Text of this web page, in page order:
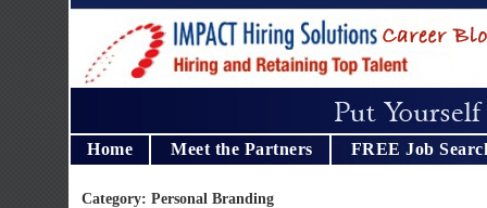
Home Meet the Partners FREE Job
Category: Personal Branding